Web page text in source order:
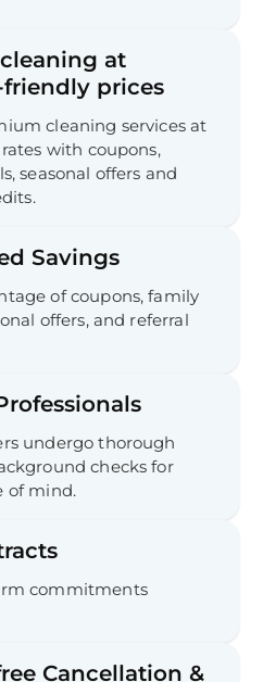
at
prices
cleaning services at
with coupons,
seasonal offers and
Savings
of coupons, family
offers, and referral
undergo thorough
checks for
of mind.
commitments
Cancellation &